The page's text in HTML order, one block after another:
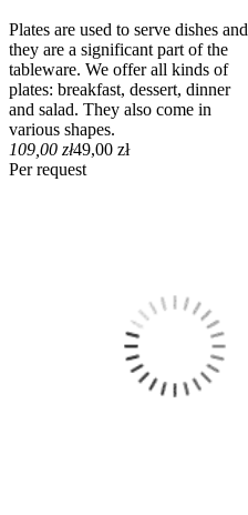
Plates are used to serve dishes and
they are a significant part of the
tableware. We offer all kinds of
plates: breakfast, dessert, dinner
and salad. They also come in
various shapes.
109,00 zł49,00 zł
Per request